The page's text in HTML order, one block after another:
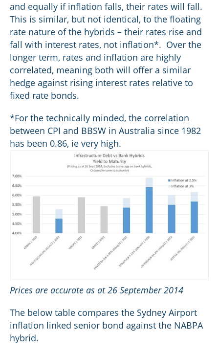
and equally if inflation falls, their rates will fall.
This is similar, but not identical, to the floating
rate nature of the hybrids – their rates rise and
fall with interest rates, not inflation*. Over the
longer term, rates and inflation are highly
correlated, meaning both will offer a similar
hedge against rising interest rates relative to
fixed rate bonds.
*For the technically minded, the correlation
between CPI and BBSW in Australia since 1982
has been 0.86, ie very high.
Prices are accurate as at 26 September 2014
The below table compares the Sydney Airport
inflation linked senior bond against the NABPA
hybrid.